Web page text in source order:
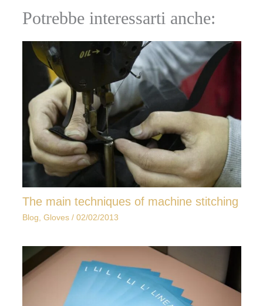
Potrebbe interessarti anche:
The main techniques of machine stitching
Blog Gloves/ 02/02/2013